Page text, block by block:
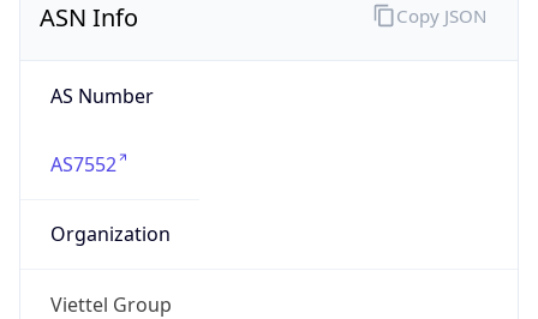
ASN Info
AS Number
AS7552
Organization
Viettel Group
Copy JSON